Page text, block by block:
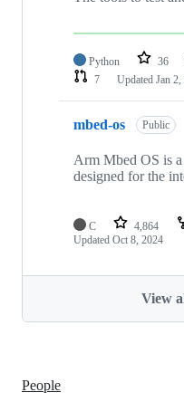
Python 36
7
Updated Jan
mbed-os Public
Arm Mbed OS is
designed for the
C 4,864
Updated Oct 8, 2024
View
People